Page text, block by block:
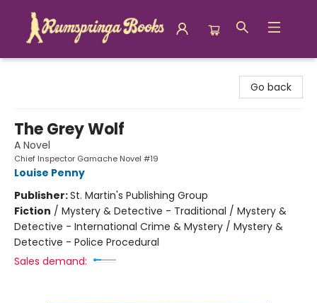
Go back
The Grey Wolf
A Novel
Chief Inspector Gamache Novel #19
Louise Penny
Publisher:St. Martin's Publishing Group
Fiction / Mystery & Detective - Traditional / Mystery &
Detective - International Crime & Mystery / Mystery &
Detective - Police Procedural
Sales demand: